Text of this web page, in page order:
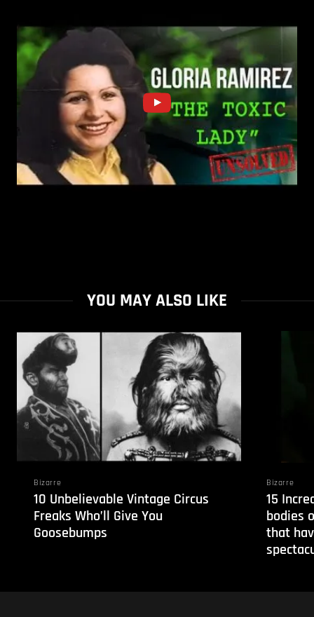
YOU MAY ALSO LIKE
Bizarre
10 Unbelievable Vintage Circus
Freaks Who’ll Give You
Goosebumps
Bizarre
15
bodies
that